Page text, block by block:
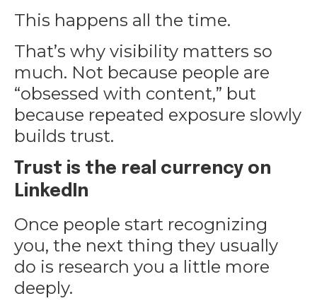
This happens all the time.
That’s why visibility matters so
much. Not because people are
“obsessed with content,” but
because repeated exposure slowly
builds trust.
Trust is the real currency on
LinkedIn
Once people start recognizing
you, the next thing they usually
do is research you a little more
deeply.